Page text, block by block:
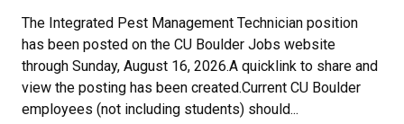
The Integrated Pest Management Technician position
has been posted on the CU Boulder Jobs website
through Sunday, August 16, 2026.A quicklink to share and
view the posting has been created.Current CU Boulder
employees (not including students) should...